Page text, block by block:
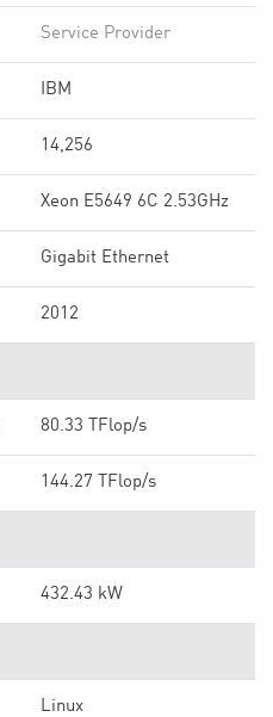
Service Provider
IBM
14,256
Xeon E5649 6C 2.53GHz
Gigabit Ethernet
2012
80.33 TFlop/s
144.27 TFlop/s
432.43 kW
Linux